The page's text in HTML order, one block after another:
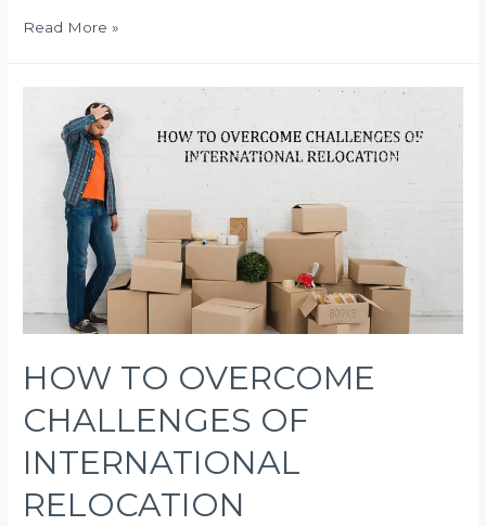
Future
Read More »
HOW TO OVERCOME
CHALLENGES OF
INTERNATIONAL
RELOCATION